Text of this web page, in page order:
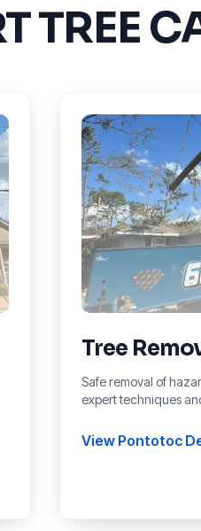
TREE
Tree
Safe removal of
expert techniques
View Pontotoc